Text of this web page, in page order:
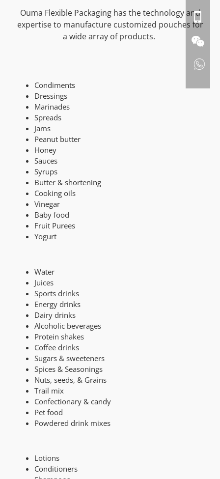
Ouma Flexible Packaging has the technology and
expertise to manufacture customized pouches for
a wide array of products.
Condiments
Dressings
Marinades
Spreads
Jams
Peanut butter
Honey
Sauces
Syrups
Butter & shortening
Cooking oils
Vinegar
Baby food
Fruit Purees
Yogurt
Water
Juices
Sports drinks
Energy drinks
Dairy drinks
Alcoholic beverages
Protein shakes
Coffee drinks
Sugars & sweeteners
Spices & Seasonings
Nuts, seeds, & Grains
Trail mix
Confectionary & candy
Pet food
Powdered drink mixes
Lotions
Conditioners